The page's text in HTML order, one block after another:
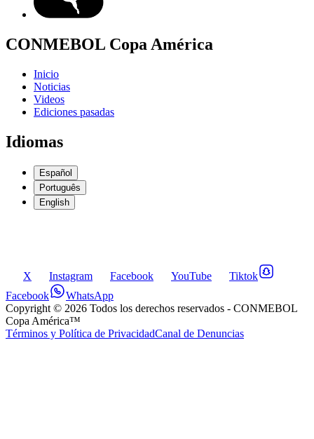
CONMEBOL Copa América
Inicio
Noticias
Videos
Ediciones pasadas
Idiomas
Español
Português
English
X Instagram Facebook YouTube
Tiktok
Facebook
WhatsApp
Copyright © 2026 Todos los derechos reservados - CONMEBOL
Copa América™
Términos y Política de PrivacidadCanal de Denuncias